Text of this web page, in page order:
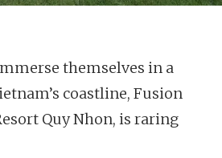
themselves in a
coastline, Fusion
Quy Nhon, is raring